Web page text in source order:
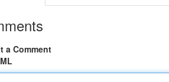
a Comment